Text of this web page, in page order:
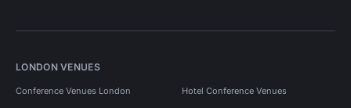
LONDON VENUES
Conference Venues London Hotel Conference Venues